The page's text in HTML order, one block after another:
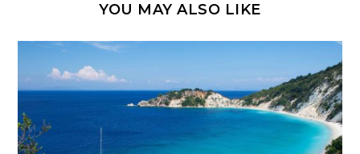
YOU MAY ALSO LIKE